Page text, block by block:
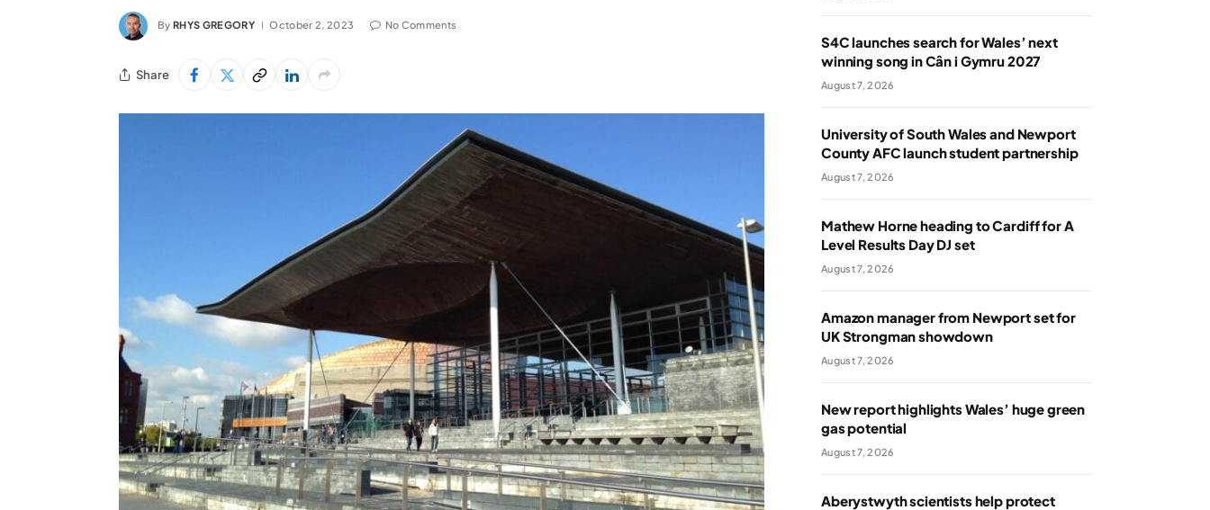
By RHYS GREGORY October 2, 2023 No Comments
Share
S4C launches search for Wales’ next
winning song in Cân i Gymru 2027
August 7, 2026
University of South Wales and Newport
County AFC launch student partnership
August 7, 2026
Mathew Horne heading to Cardiff for A
Level Results Day DJ set
August 7, 2026
Amazon manager from Newport set for
UK Strongman showdown
August 7, 2026
New report highlights Wales’ huge green
gas potential
August 7, 2026
Aberystwyth scientists help protect